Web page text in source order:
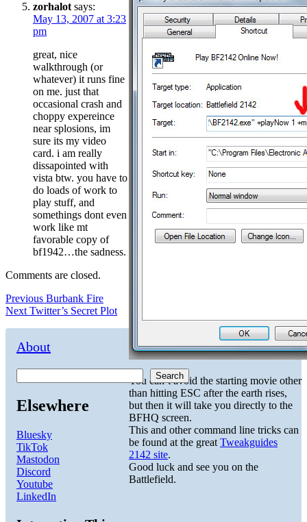
You can’t avoid the starting movie other
than hitting ESC after the earth rises,
but then it will take you directly to the
BFHQ screen.
This and other command line tricks can
be found at the great Tweakguides
2142 site.
Good luck and see you on the
Battlefield.
zorhalot says:
May 13, 2007 at 3:23
pm
great, nice
walkthrough (or
whatever) it runs fine
on me. just that
occasional crash and
choppy expereince
near splosions, im
sure its my video
card. i am really
dissapointed with
vista btw. you have to
do loads of work to
play stuff, and
somethings dont even
work like mt
favorable copy of
bf1942…the sadness.
Comments are closed.
Post
navigation
Previous Previous
post:
Burbank Fire
Next Next
Twitter’s Secret Plot
About
Search
Elsewhere
Bluesky
TikTok
Mastodon
Discord
Youtube
LinkedIn